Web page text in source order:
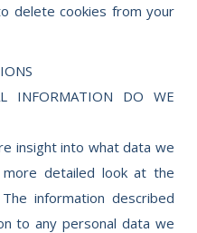
delete cookies from your
INFORMATION DO WE
insight into what data we
detailed look at the
information described
to any personal data we